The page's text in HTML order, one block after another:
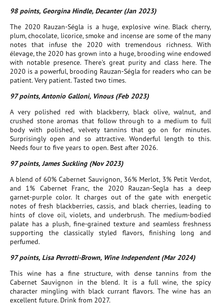
98 points, Georgina Hindle, Decanter (Jan 2023)
The 2020 Rauzan-Ségla is a huge, explosive wine. Black cherry,
plum, chocolate, licorice, smoke and incense are some of the many
notes that infuse the 2020 with tremendous richness. With
élevage, the 2020 has grown into a huge, brooding wine endowed
with notable presence. There's great purity and class here. The
2020 is a powerful, brooding Rauzan-Ségla for readers who can be
patient. Very patient. Tasted two times.
97 points, Antonio Galloni, Vinous (Feb 2023)
A very polished red with blackberry, black olive, walnut, and
crushed stone aromas that follow through to a medium to full
body with polished, velvety tannins that go on for minutes.
Surprisingly open and so attractive. Wonderful length to this.
Needs four to five years to open. Best after 2026.
97 points, James Suckling (Nov 2023)
A blend of 60% Cabernet Sauvignon, 36% Merlot, 3% Petit Verdot,
and 1% Cabernet Franc, the 2020 Rauzan-Segla has a deep
garnet-purple color. It charges out of the gate with energetic
notes of fresh blackberries, cassis, and black cherries, leading to
hints of clove oil, violets, and underbrush. The medium-bodied
palate has a plush, fine-grained texture and seamless freshness
supporting the classically styled flavors, finishing long and
perfumed.
97 points, Lisa Perrotti-Brown, Wine Independent (Mar 2024)
This wine has a fine structure, with dense tannins from the
Cabernet Sauvignon in the blend. It is a full wine, the spicy
character mingling with black currant flavors. The wine has an
excellent future. Drink from 2027.